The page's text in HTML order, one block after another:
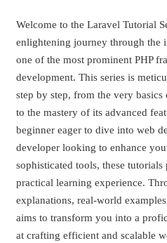
Welcome to the Laravel Tutorial
enlightening journey through the
one of the most prominent PHP
development. This series is
step by step, from the very basics
to the mastery of its advanced
beginner eager to dive into web
developer looking to enhance
sophisticated tools, these
practical learning experience.
explanations, real-world
aims to transform you into a
at crafting efficient and scalable